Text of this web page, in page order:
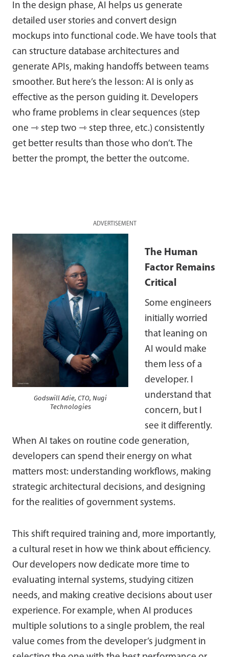
In the design phase, AI helps us generate
detailed user stories and convert design
mockups into functional code. We have tools that
can structure database architectures and
generate APIs, making handoffs between teams
smoother. But here’s the lesson: AI is only as
effective as the person guiding it. Developers
who frame problems in clear sequences (step
one ⇾ step two ⇾ step three, etc.) consistently
get better results than those who don’t. The
better the prompt, the better the outcome.
ADVERTISEMENT
Godswill Adie, CTO, Nugi
Technologies
The Human
Factor Remains
Critical
Some engineers
initially worried
that leaning on
AI would make
them less of a
developer. I
understand that
concern, but I
see it differently.
When AI takes on routine code generation,
developers can spend their energy on what
matters most: understanding workflows, making
strategic architectural decisions, and designing
for the realities of government systems.
This shift required training and, more importantly,
a cultural reset in how we think about efficiency.
Our developers now dedicate more time to
evaluating internal systems, studying citizen
needs, and making creative decisions about user
experience. For example, when AI produces
multiple solutions to a single problem, the real
value comes from the developer’s judgment in